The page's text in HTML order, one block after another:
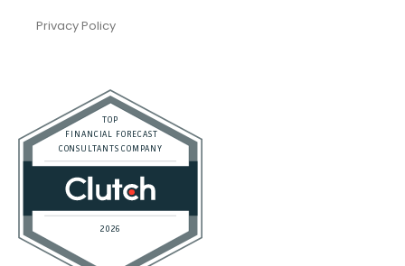
Privacy Policy